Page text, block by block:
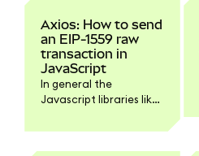
Axios: How to send
an EIP-1559 raw
transaction in
JavaScript
In general the
Javascript libraries like
have build in methods